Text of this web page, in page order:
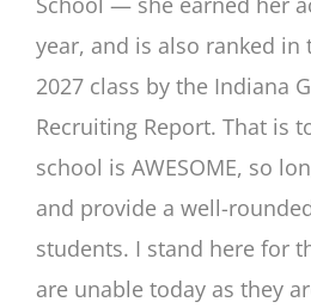
year, and is also ranked in
2027 class by the Indiana
Recruiting Report. That is
school is AWESOME, so
and provide a well-
students. I stand here for
are unable today as they